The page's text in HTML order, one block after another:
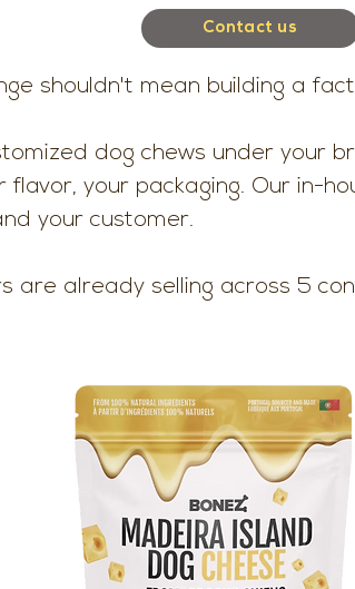
Contact us
shouldn't mean building a
dog chews under your
flavor, your packaging. Our in-
your customer.
are already selling across 5